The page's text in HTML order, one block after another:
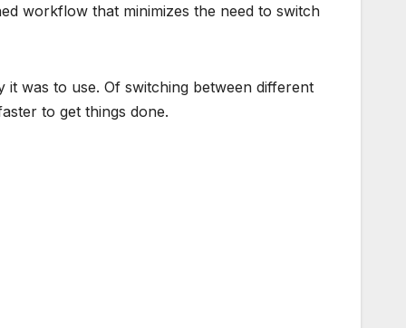
workflow that minimizes the need to switch
was to use. Of switching between different
to get things done.